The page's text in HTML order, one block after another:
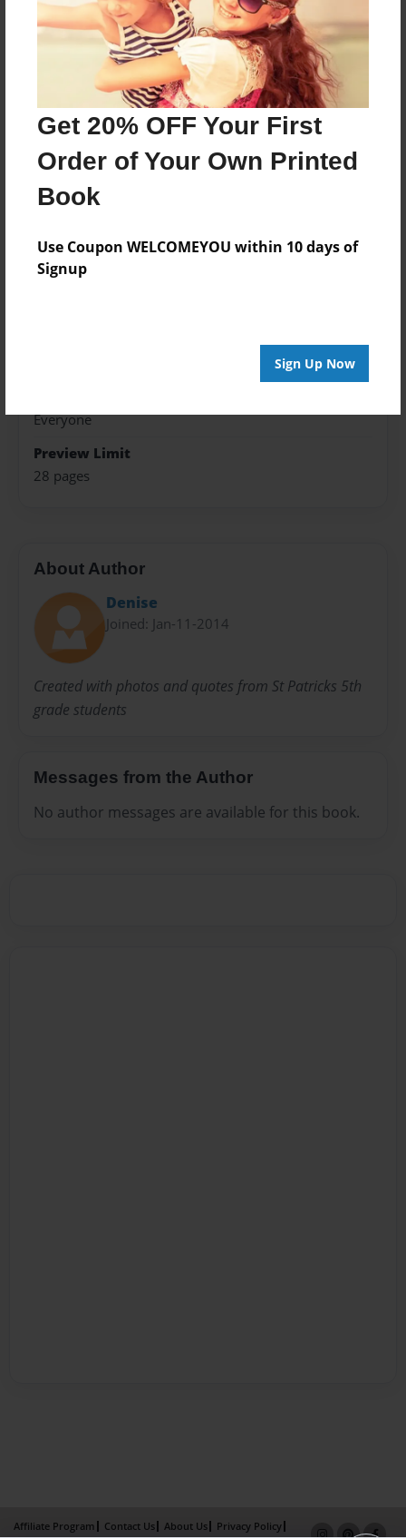
Get 20% OFF Your First
Order of Your Own Printed
Book
Use Coupon WELCOMEYOU within 10 days of
Signup
Sign Up Now
A wonderful way to remember the 5th Graders
Special Day on the Prairie
Features & Details
Created
Jan-26-2014
Published
Format
Everyone
Preview Limit
28 pages
About Author
Denise
Joined: Jan-11-2014
Created with photos and quotes from St Patricks 5th
grade students
Messages from the Author
No author messages are available for this book.
Affiliate Program Contact Us About Us Privacy Policy